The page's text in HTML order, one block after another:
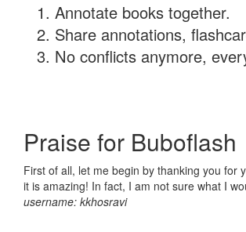
Annotate books together.
Share annotations,
No conflicts anymore,
Praise for Buboflash
First of all, let me begin by thanking you for
it is amazing! In fact, I am not sure what I
username: kkhosravi